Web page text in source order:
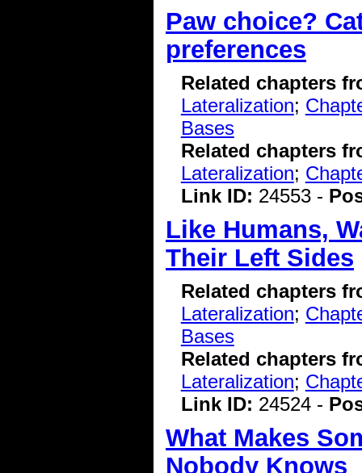
Paw choice?
preferences
Related chapters
Lateralization;
Bases
Related chapters
Lateralization;
Link ID: 24553 -
Like Humans,
Their Left Sides
Related chapters
Lateralization;
Bases
Related chapters
Lateralization;
Link ID: 24524 -
What Makes
Nobody Knows